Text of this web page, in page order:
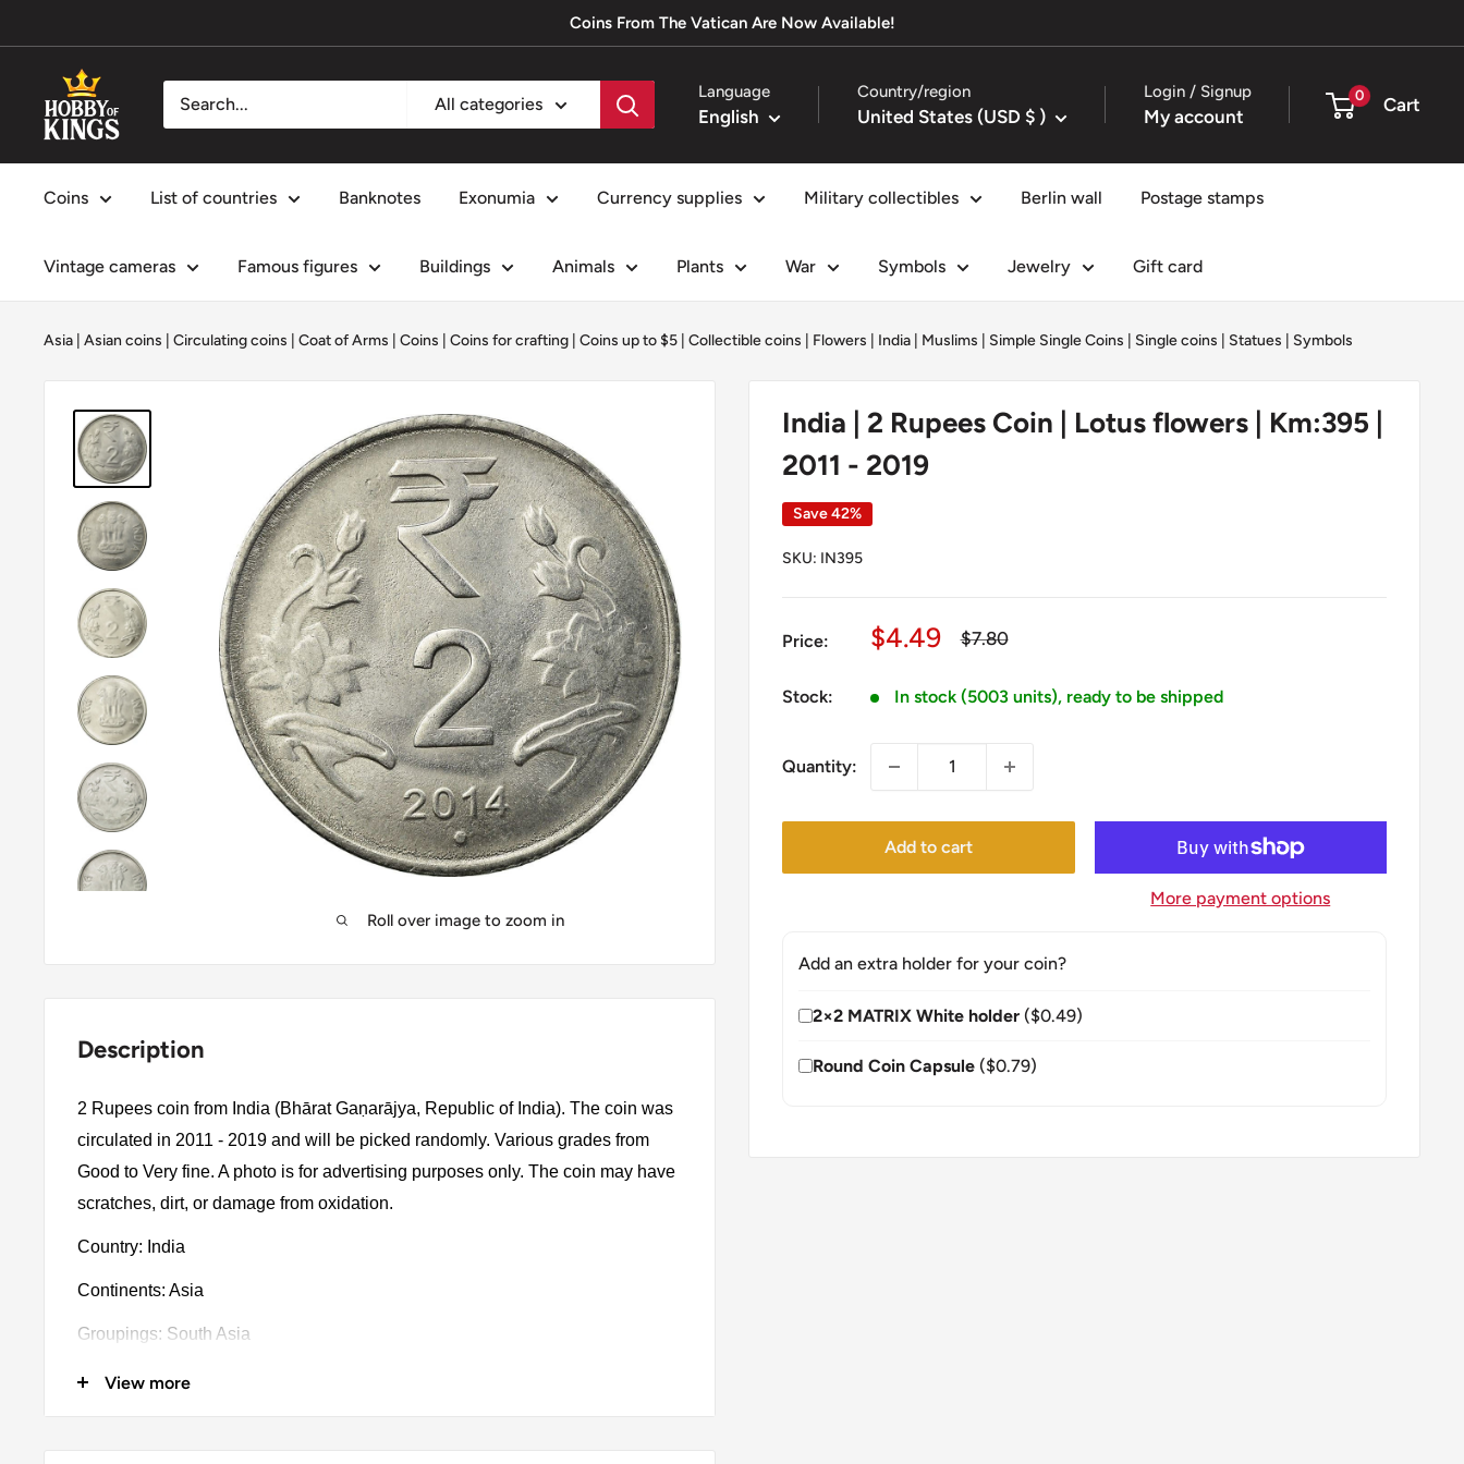
to
Coins From The Vatican Are Now Available!
Hobby
of
Kings
All categories
Language
English
Country/region
United States (USD $ )
Login / Signup
My account
0 Cart
Coins List of countries Banknotes Exonumia Currency supplies Military collectibles Berlin wall Postage stamps
Vintage cameras Famous figures Buildings Animals Plants War Symbols Jewelry Gift card
Asia Asian coins Circulating coins Coat of Arms Coins Coins for crafting Coins up to $5 Collectible coins Flowers India Muslims Simple Single Coins Single coins Statues Symbols
Roll over image to zoom in
India | 2 Rupees Coin | Lotus flowers | Km:395 |
2011 - 2019
Save 42%
SKU: IN395
Price:
Sale
$4.49
Regular
$7.80
Stock: In stock (5003 units), ready to be shipped
Quantity:
Add to cart
More payment options
Add an extra holder for your coin?
2×2 MATRIX White holder ($0.49)
Round Coin Capsule ($0.79)
Description
2 Rupees coin from India (Bhārat Gaṇarājya, Republic of India). The coin was
circulated in 2011 - 2019 and will be picked randomly. Various grades from
Good to Very fine. A photo is for advertising purposes only. The coin may have
scratches, dirt, or damage from oxidation.
Country: India
Continents: Asia
Groupings: South Asia
Denomination: 2 Rupees
View more